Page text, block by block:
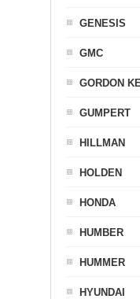
GENESIS
GMC
GORDON
GUMPERT
HILLMAN
HOLDEN
HONDA
HUMBER
HUMMER
HYUNDAI